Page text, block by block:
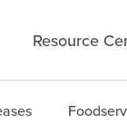
Resource